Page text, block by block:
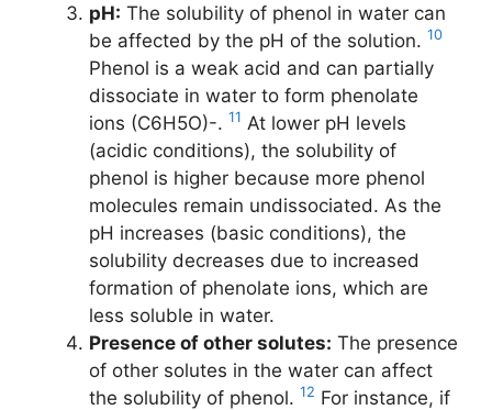
pH: The solubility of phenol in water can
be affected by the pH of the solution. 10
Phenol is a weak acid and can partially
dissociate in water to form phenolate
ions (C6H5O)-. 11 At lower pH levels
(acidic conditions), the solubility of
phenol is higher because more phenol
molecules remain undissociated. As the
pH increases (basic conditions), the
solubility decreases due to increased
formation of phenolate ions, which are
less soluble in water.
Presence of other solutes: The presence
of other solutes in the water can affect
the solubility of phenol. 12 For instance, if